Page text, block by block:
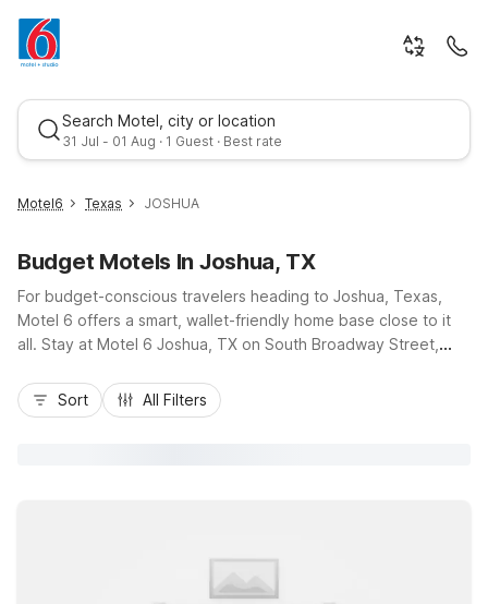
Search Motel, city or location
31 Jul - 01 Aug · 1 Guest · Best rate
Best rate
Motel6 Texas JOSHUA
Budget Motels In Joshua, TX
For budget-conscious travelers heading to Joshua, Texas,
Motel 6 offers a smart, wallet-friendly home base close to it
all. Stay at Motel 6 Joshua, TX on South Broadway Street,
drive up I-35W to Fort Worth attractions. Enjoy essential
amenities like free Wi-Fi, micro-fridge units in all rooms, and
Sort All Filters